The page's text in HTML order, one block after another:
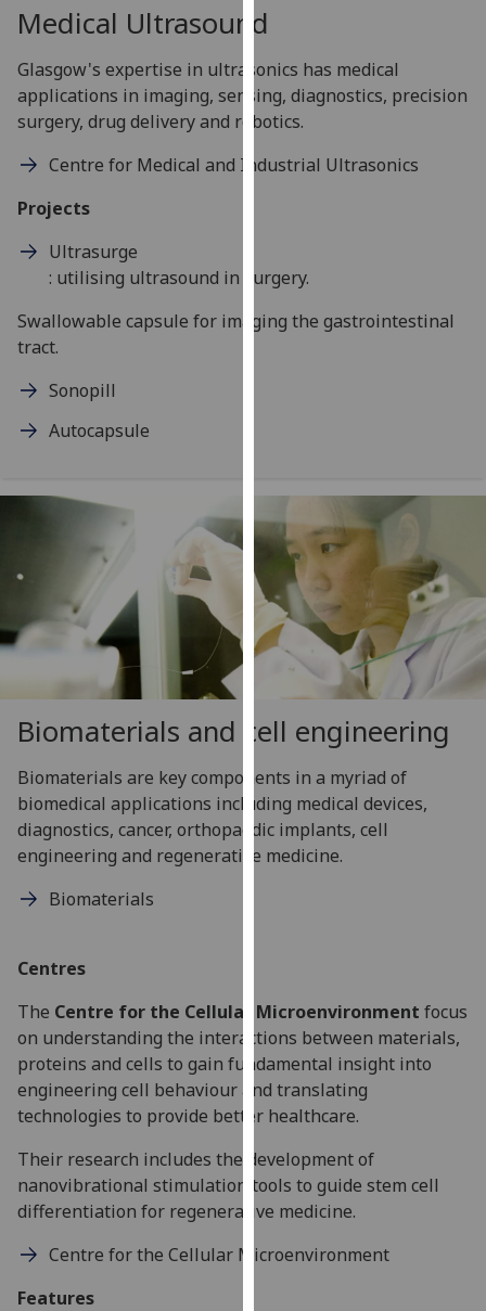
for
personalised
advertising
via
third
You
more
cookies
privacy
policy
page
Analytics
I'm
with
data
being
recorded
I do not
Personalised
advertising
I’m happy to
get
ads
I do not
want
personalised
Medical Ultrasound
Glasgow's expertise in ultrasonics has medical
applications in imaging, sensing, diagnostics, precision
surgery, drug delivery and robotics.
Centre for Medical and Industrial Ultrasonics
Projects
Ultrasurge
: utilising ultrasound in surgery.
Swallowable capsule for imaging the gastrointestinal
tract.
Sonopill
Autocapsule
Biomaterials and cell engineering
Biomaterials are key components in a myriad of
biomedical applications including medical devices,
diagnostics, cancer, orthopaedic implants, cell
engineering and regenerative medicine.
Biomaterials
Centres
The Centre for the Cellular Microenvironment focus
on understanding the interactions between materials,
proteins and cells to gain fundamental insight into
engineering cell behaviour and translating
technologies to provide better healthcare.
Their research includes the development of
nanovibrational stimulation tools to guide stem cell
differentiation for regenerative medicine.
Centre for the Cellular Microenvironment
Features